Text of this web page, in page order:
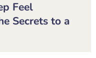
Feel
Secrets to a